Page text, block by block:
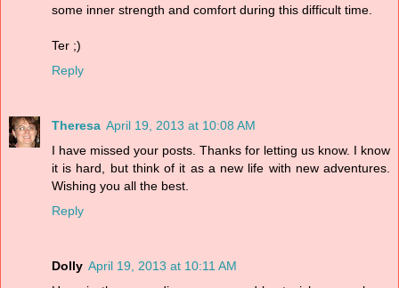
some inner strength and comfort during this difficult time.
Ter ;)
Reply
Theresa April 19, 2013 at 10:08 AM
I have missed your posts. Thanks for letting us know. I know
it is hard, but think of it as a new life with new adventures.
Wishing you all the best.
Reply
Dolly April 19, 2013 at 10:11 AM